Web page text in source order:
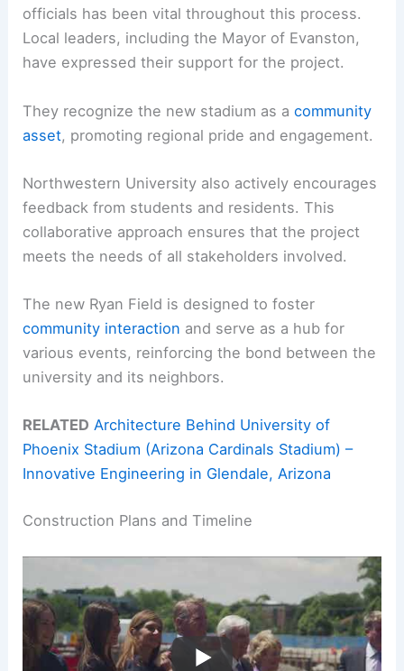
officials has been vital throughout this process.
Local leaders, including the Mayor of Evanston,
have expressed their support for the project.
They recognize the new stadium as acommunity
asset, promoting regional pride and engagement.
Northwestern University also actively encourages
feedback from students and residents. This
collaborative approach ensures that the project
meets the needs of all stakeholders involved.
The new Ryan Field is designed to foster
community interaction and serve as a hub for
various events, reinforcing the bond between the
university and its neighbors.
RELATED Architecture Behind University of
Phoenix Stadium (Arizona Cardinals Stadium) –
Innovative Engineering in Glendale, Arizona
Construction Plans and Timeline